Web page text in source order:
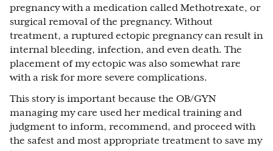
pregnancy with a medication called Methotrexate, or
surgical removal of the pregnancy. Without
treatment, a ruptured ectopic pregnancy can result in
internal bleeding, infection, and even death. The
placement of my ectopic was also somewhat rare
with a risk for more severe complications.
This story is important because the OB/GYN
managing my care used her medical training and
judgment to inform, recommend, and proceed with
the safest and most appropriate treatment to save my